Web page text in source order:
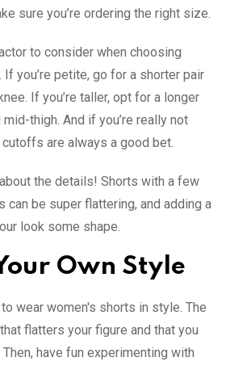
sure you’re ordering the right size.
to consider when choosing
you’re petite, go for a shorter pair
If you’re taller, opt for a longer
thigh. And if you’re really not
are always a good bet.
the details! Shorts with a few
be super flattering, and adding a
look some shape.
Own Style
wear women's shorts in style. The
flatters your figure and that you
have fun experimenting with